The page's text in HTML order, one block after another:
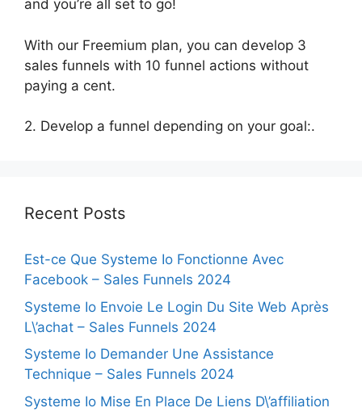
and you’re all set to go!
With our Freemium plan, you can develop 3
sales funnels with 10 funnel actions without
paying a cent.
2. Develop a funnel depending on your goal:.
Recent Posts
Est-ce Que Systeme Io Fonctionne Avec
Facebook – Sales Funnels 2024
Systeme Io Envoie Le Login Du Site Web Après
L\’achat – Sales Funnels 2024
Systeme Io Demander Une Assistance
Technique – Sales Funnels 2024
Systeme Io Mise En Place De Liens D\’affiliation